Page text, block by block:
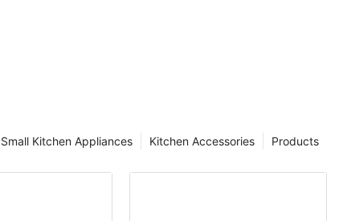
Products
Kitchen Accessories
Small Kitchen Appliances